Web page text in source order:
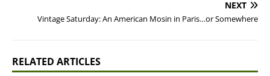
NEXT
Vintage Saturday: An American Mosin in Paris…or Somewhere
RELATED ARTICLES